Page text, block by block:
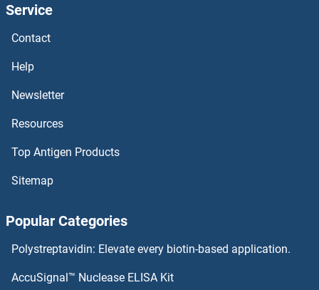
UBR1 Antibodies
UBP1 Antibodies
UBOX5 Antibodies
UBLCP1 Antibodies
UBL4B Antibodies
Service
Contact
Help
Newsletter
Resources
Top Antigen Products
Sitemap
Popular Categories
Polystreptavidin: Elevate every biotin-based application.
AccuSignal™ Nuclease ELISA Kit